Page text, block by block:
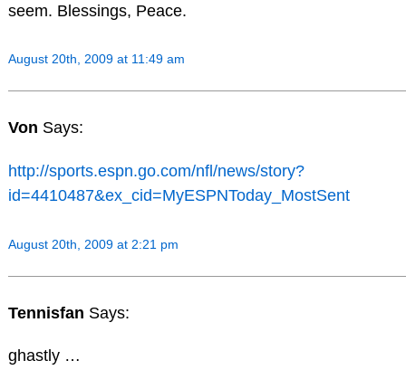
seem. Blessings, Peace.
August 20th, 2009 at 11:49 am
Von Says:
http://sports.espn.go.com/nfl/news/story?
id=4410487&ex_cid=MyESPNToday_MostSent
August 20th, 2009 at 2:21 pm
Tennisfan Says:
ghastly …